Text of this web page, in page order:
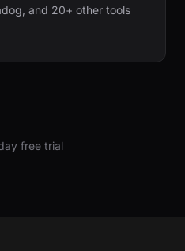
and 20+ other tools
free trial